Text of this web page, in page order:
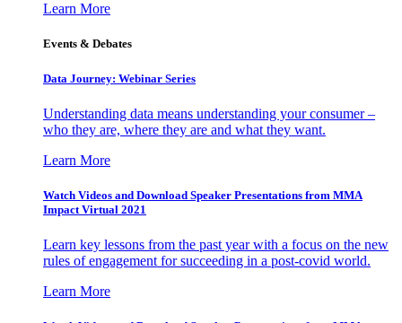
Learn More
Events & Debates
Data Journey: Webinar Series
Understanding data means understanding your consumer –
who they are, where they are and what they want.
Learn More
Watch Videos and Download Speaker Presentations from MMA
Impact Virtual 2021
Learn key lessons from the past year with a focus on the new
rules of engagement for succeeding in a post-covid world.
Learn More